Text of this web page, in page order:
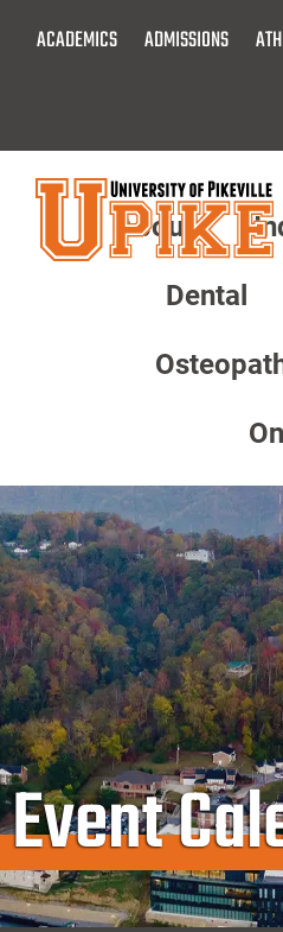
ACADEMICS ADMISSIONS
About
Dental
Event